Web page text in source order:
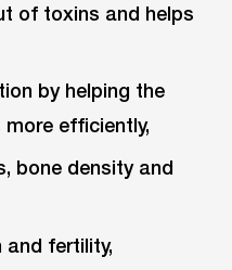
of toxins and helps
by helping the
efficiently,
bone density and
and fertility,